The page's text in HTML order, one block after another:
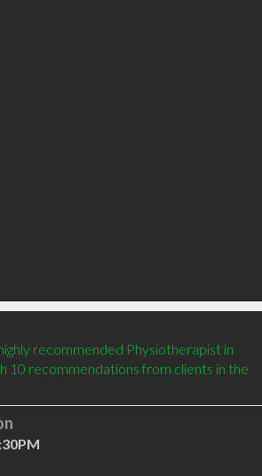
recommended Physiotherapist in
10 recommendations from clients in the